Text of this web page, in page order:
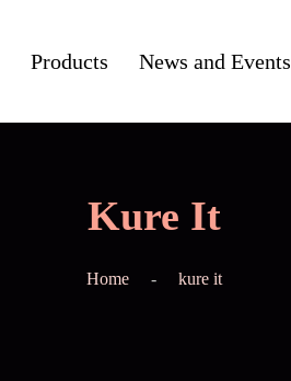
Products News and Events
Kure It
Home kure it